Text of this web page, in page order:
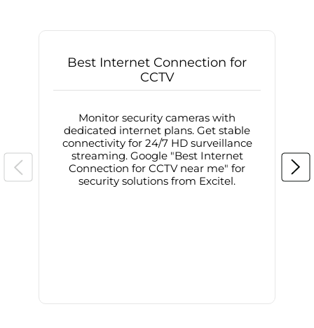
Best Internet Connection for
CCTV
Monitor security cameras with
dedicated internet plans. Get stable
connectivity for 24/7 HD surveillance
streaming. Google "Best Internet
Connection for CCTV near me" for
security solutions from Excitel.